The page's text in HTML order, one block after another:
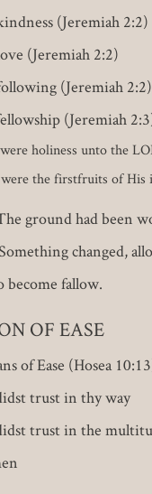
(Jeremiah 2:2)
(Jeremiah 2:2)
(Jeremiah 2:2)
(Jeremiah
holiness unto the
the firstfruits of His
ground had been
changed,
become fallow.
OF EASE
of Ease (Hosea
trust in thy way
trust in the